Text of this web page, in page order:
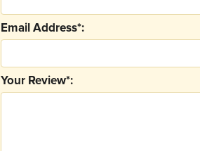
Your Review*:
Email Address*: